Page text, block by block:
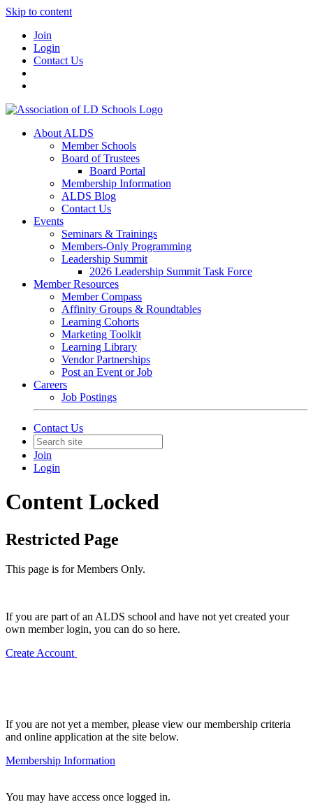
Skip to content
Join
Login
Contact Us
About ALDS
Member Schools
Board of Trustees
Board Portal
Membership Information
ALDS Blog
Contact Us
Events
Seminars & Trainings
Members-Only Programming
Leadership Summit
2026 Leadership Summit Task Force
Member Resources
Member Compass
Affinity Groups & Roundtables
Learning Cohorts
Marketing Toolkit
Learning Library
Vendor Partnerships
Post an Event or Job
Careers
Job Postings
Contact Us
Join
Login
Content Locked
Restricted Page
This page is for Members Only.
If you are part of an ALDS school and have not yet created your
own member login, you can do so here.
Create Account
If you are not yet a member, please view our membership criteria
and online application at the site below.
Membership Information
You may have access once logged in.